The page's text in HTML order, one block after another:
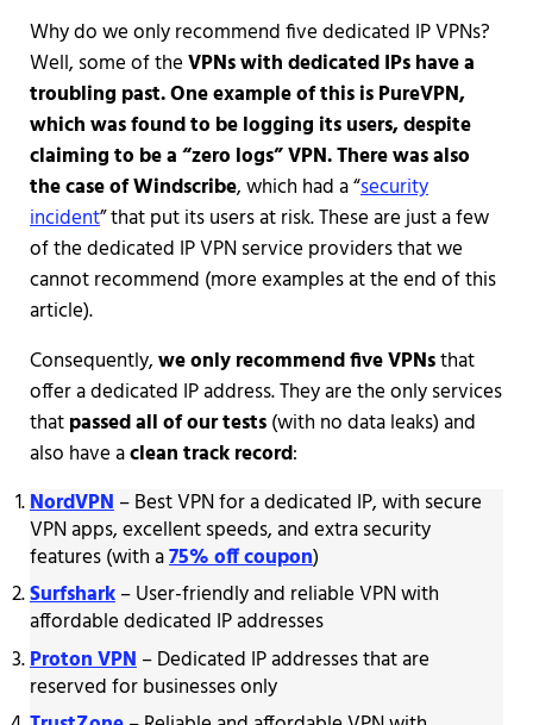
Why do we only recommend five dedicated IP VPNs?
Well, some of theVPNs with dedicated IPs have a
troubling past. One example of this is PureVPN,
which was found to be logging its users, despite
claiming to be a “zero logs” VPN. There was also
the case of Windscribe, which had a “security
incident” that put its users at risk. These are just a few
of the dedicated IP VPN service providers that we
cannot recommend (more examples at the end of this
article).
Consequently,we only recommend five VPNsthat
offer a dedicated IP address. They are the only services
thatpassed all of our tests(with no data leaks) and
also have aclean track record:
NordVPN– Best VPN for a dedicated IP, with secure
VPN apps, excellent speeds, and extra security
features (with a75% off coupon)
Surfshark– User-friendly and reliable VPN with
affordable dedicated IP addresses
Proton VPN– Dedicated IP addresses that are
reserved for businesses only